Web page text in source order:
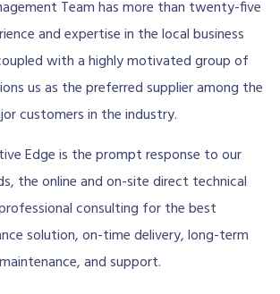
Team has more than twenty-five
and expertise in the local business
with a highly motivated group of
us as the preferred supplier among the
customers in the industry.
Edge is the prompt response to our
the online and on-site direct technical
consulting for the best
solution, on-time delivery, long-term
maintenance, and support.